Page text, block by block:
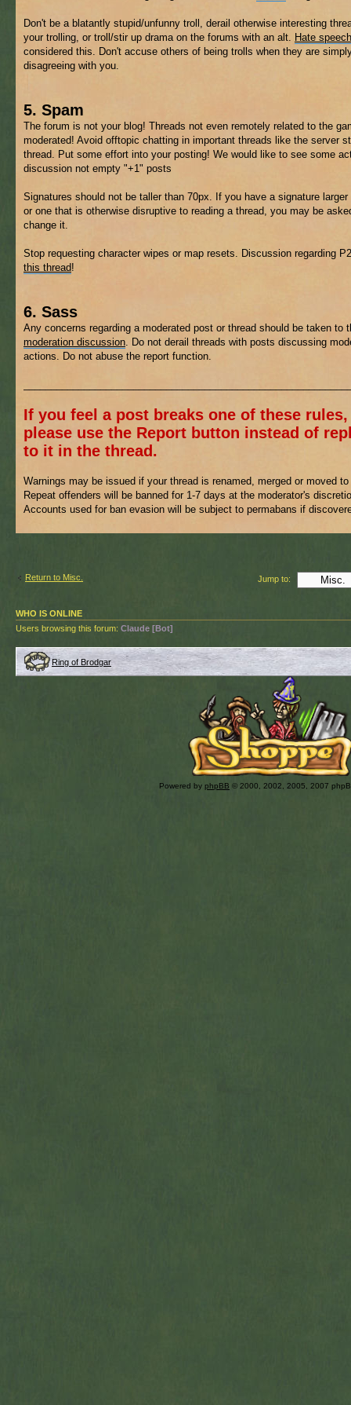
Don't be a blatantly stupid/unfunny troll, derail otherwise interesting
your trolling, or troll/stir up drama on the forums with an alt. Hate speech
considered this. Don't accuse others of being trolls when they are
disagreeing with you.
5. Spam
The forum is not your blog! Threads not even remotely related to the
moderated! Avoid offtopic chatting in important threads like the server
thread. Put some effort into your posting! We would like to see some
discussion not empty "+1" posts
Signatures should not be taller than 70px. If you have a signature
or one that is otherwise disruptive to reading a thread, you may be
change it.
Stop requesting character wipes or map resets. Discussion regarding
this thread!
6. Sass
Any concerns regarding a moderated post or thread should be taken to
moderation discussion. Do not derail threads with posts discussing
actions. Do not abuse the report function.
If you feel a post breaks one of these rules,
please use the Report button instead of
to it in the thread.
Warnings may be issued if your thread is renamed, merged or moved to
Repeat offenders will be banned for 1-7 days at the moderator's
Accounts used for ban evasion will be subject to permabans if
Return to Misc. Jump to:
WHO IS ONLINE
Users browsing this forum: Claude [Bot]
Ring of Brodgar
Powered by phpBB © 2000, 2002, 2005, 2007